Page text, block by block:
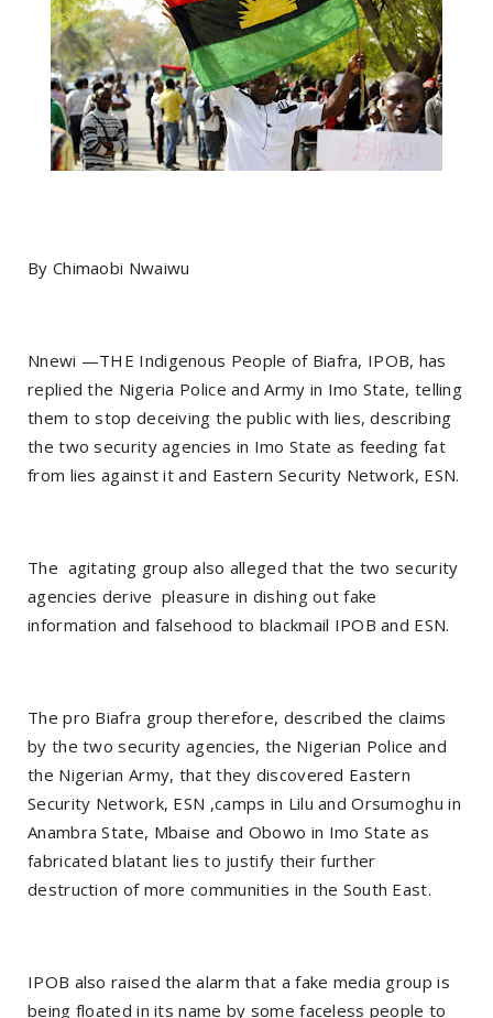
By Chimaobi Nwaiwu
Nnewi —THE Indigenous People of Biafra, IPOB, has
replied the Nigeria Police and Army in Imo State, telling
them to stop deceiving the public with lies, describing
the two security agencies in Imo State as feeding fat
from lies against it and Eastern Security Network, ESN.
The agitating group also alleged that the two security
agencies derive pleasure in dishing out fake
information and falsehood to blackmail IPOB and ESN.
The pro Biafra group therefore, described the claims
by the two security agencies, the Nigerian Police and
the Nigerian Army, that they discovered Eastern
Security Network, ESN ,camps in Lilu and Orsumoghu in
Anambra State, Mbaise and Obowo in Imo State as
fabricated blatant lies to justify their further
destruction of more communities in the South East.
IPOB also raised the alarm that a fake media group is
being floated in its name by some faceless people to